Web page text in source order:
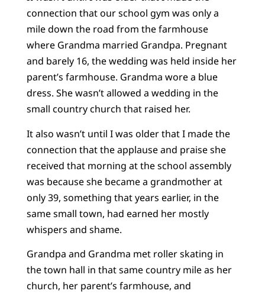
connection that our school gym was only a
mile down the road from the farmhouse
where Grandma married Grandpa. Pregnant
and barely 16, the wedding was held inside her
parent’s farmhouse. Grandma wore a blue
dress. She wasn’t allowed a wedding in the
small country church that raised her.
It also wasn’t until I was older that I made the
connection that the applause and praise she
received that morning at the school assembly
was because she became a grandmother at
only 39, something that years earlier, in the
same small town, had earned her mostly
whispers and shame.
Grandpa and Grandma met roller skating in
the town hall in that same country mile as her
church, her parent’s farmhouse, and